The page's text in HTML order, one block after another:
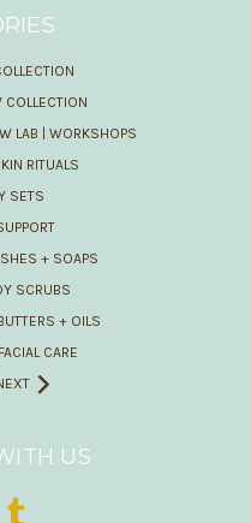
COLLECTION
LAB | WORKSHOPS
RITUALS
SETS
+ SOAPS
SCRUBS
+ OILS
CARE
US